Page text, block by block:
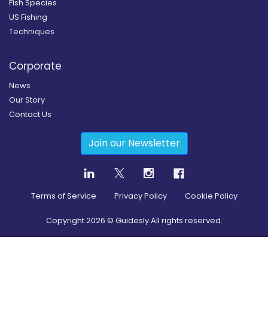
Fish Species
US Fishing
Techniques
Corporate
News
Our Story
Contact Us
Join our Newsletter
Terms of Service Privacy Policy Cookie Policy
Copyright2026 © Guidesly All rights reserved.